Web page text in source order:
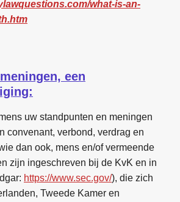
what-is-an-
een
uw standpunten en meningen
convenant, verbond, verdrag en
dan ook, mens en/of vermeende
zijn ingeschreven bij de KvK en in
https://www.sec.gov/), die zich
Tweede Kamer en